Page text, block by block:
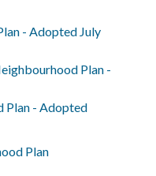
- Adopted July
Plan -
Plan - Adopted
Plan